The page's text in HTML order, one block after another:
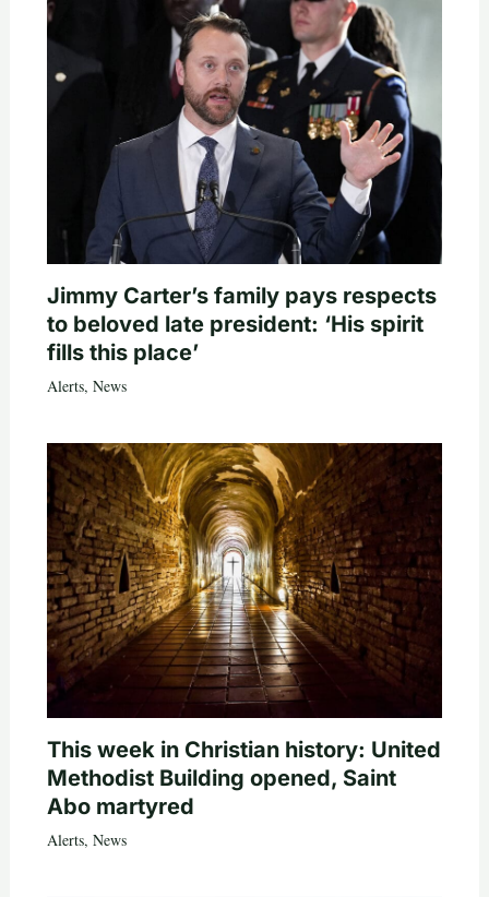
Jimmy Carter’s family pays respects
to beloved late president: ‘His spirit
fills this place’
Alerts, News
This week in Christian history: United
Methodist Building opened, Saint
Abo martyred
Alerts, News